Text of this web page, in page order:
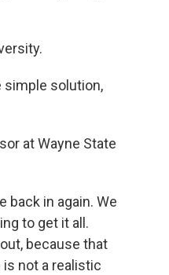
simple solution,
at Wayne State
back in again. We
to get it all.
because that
not a realistic